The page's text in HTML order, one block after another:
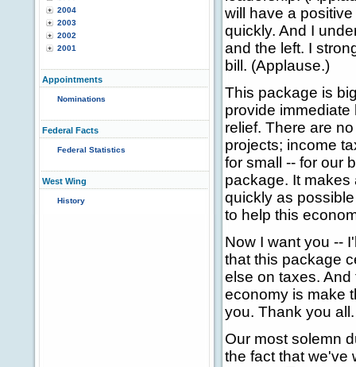
2004
2003
2002
2001
Appointments
Nominations
Federal Facts
Federal Statistics
West Wing
History
will have a
quickly. And I
and the left. I
bill. (Applause.)
This package is
provide
relief. There are
projects; income
for small -- for our
package. It
quickly as
to help this
Now I want you --
that this package
else on taxes.
economy is make
you. Thank you all.
Our most solemn
the fact that we've